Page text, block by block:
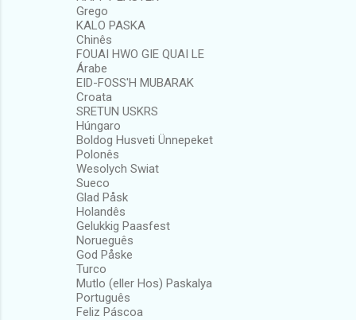
Grego
KALO PASKA
Chinês
FOUAI HWO GIE QUAI LE
Árabe
EID-FOSS'H MUBARAK
Croata
SRETUN USKRS
Húngaro
Boldog Husveti Ünnepeket
Polonês
Wesolych Swiat
Sueco
Glad Påsk
Holandês
Gelukkig Paasfest
Norueguês
God Påske
Turco
Mutlo (eller Hos) Paskalya
Português
Feliz Páscoa